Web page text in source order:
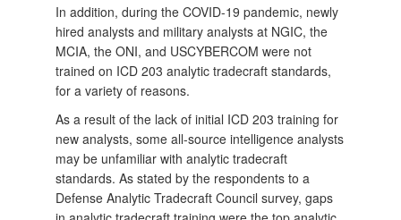
In addition, during the COVID-19 pandemic, newly
hired analysts and military analysts at NGIC, the
MCIA, the ONI, and USCYBERCOM were not
trained on ICD 203 analytic tradecraft standards,
for a variety of reasons.
As a result of the lack of initial ICD 203 training for
new analysts, some all-source intelligence analysts
may be unfamiliar with analytic tradecraft
standards. As stated by the respondents to a
Defense Analytic Tradecraft Council survey, gaps